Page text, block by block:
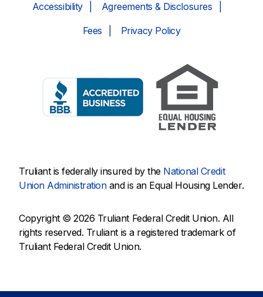
Accessibility Agreements & Disclosures
Fees Privacy Policy
Truliant is federally insured by the National Credit
Union Administrationand is an Equal Housing Lender.
Copyright © 2026 Truliant Federal Credit Union. All
rights reserved. Truliant is a registered trademark of
Truliant Federal Credit Union.